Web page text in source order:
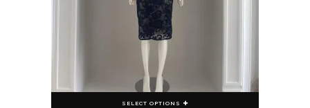
SELECT OPTIONS